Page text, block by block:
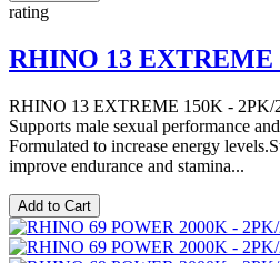
rating
RHINO 13 EXTREME
RHINO 13 EXTREME 150K - 2PK/
Supports male sexual performance
Formulated to increase energy
improve endurance and stamina...
Add to Cart